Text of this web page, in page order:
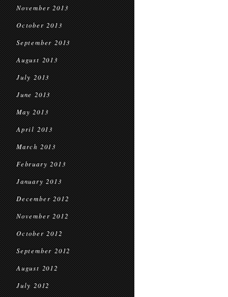
November 2013
October 2013
September 2013
August 2013
July 2013
June 2013
May 2013
April 2013
March 2013
February 2013
January 2013
December 2012
November 2012
October 2012
September 2012
August 2012
July 2012